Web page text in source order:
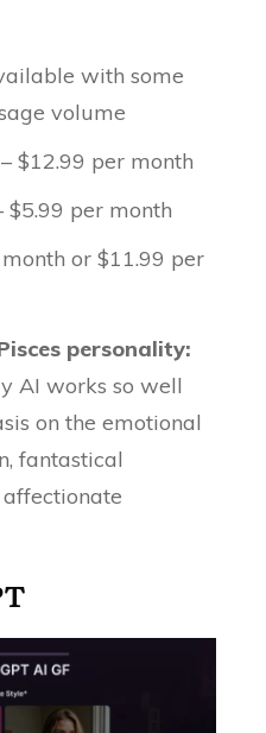
with some
volume
$12.99 per month
per month
or $11.99 per
personality:
AI works so well
on the emotional
fantastical